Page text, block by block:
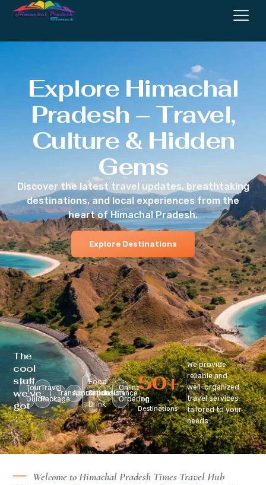
Explore Himachal
Pradesh – Travel,
Culture & Hidden
Gems
Discover the latest travel updates, breathtaking
destinations, and local experiences from the
heart of Himachal Pradesh.
Explore Destinations
The
cool
stuff
we’ve
got
:
Tour
Guide
Travel
Package
Transportation
Accomodation
Food
&
Drink
Insurance
Online
Ordering
Top
Destinations
50+
We provide
reliable and
well-organized
travel services
tailored to your
needs.
Welcome to Himachal Pradesh Times Travel Hub